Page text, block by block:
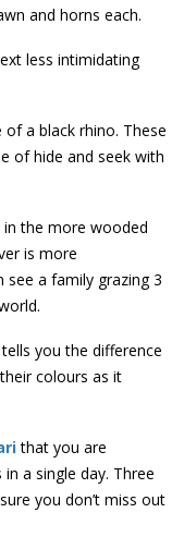
and horns each.
less intimidating
a black rhino. These
of hide and seek with
in the more wooded
is more
a family grazing 3
you the difference
colours as it
that you are
a single day. Three
you don’t miss out